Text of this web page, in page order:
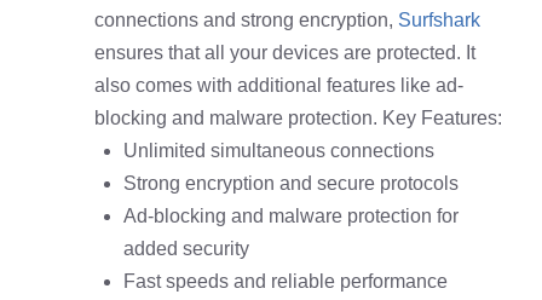
connections and strong encryption, Surfshark
ensures that all your devices are protected. It
also comes with additional features like ad-
blocking and malware protection. Key Features:
Unlimited simultaneous connections
Strong encryption and secure protocols
Ad-blocking and malware protection for
added security
Fast speeds and reliable performance